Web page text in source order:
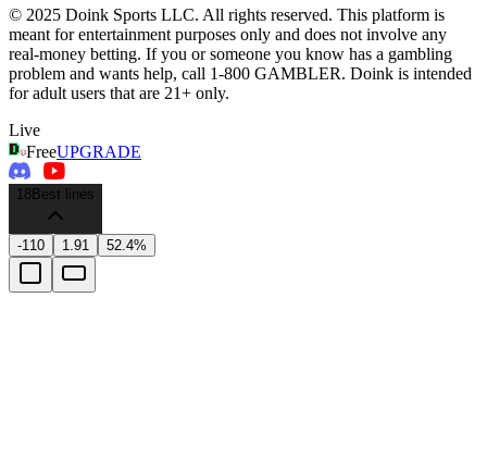
© 2025 Doink Sports LLC. All rights reserved. This platform is
meant for entertainment purposes only and does not involve any
real-money betting. If you or someone you know has a gambling
problem and wants help, call 1-800 GAMBLER. Doink is intended
for adult users that are 21+ only.
Live
FreeUPGRADE
18 Best lines
-110 1.91 52.4%